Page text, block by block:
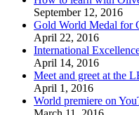
September 12, 2016
Gold World Medal for
April 22, 2016
International
April 14, 2016
Meet and greet at the
April 1, 2016
World premiere on